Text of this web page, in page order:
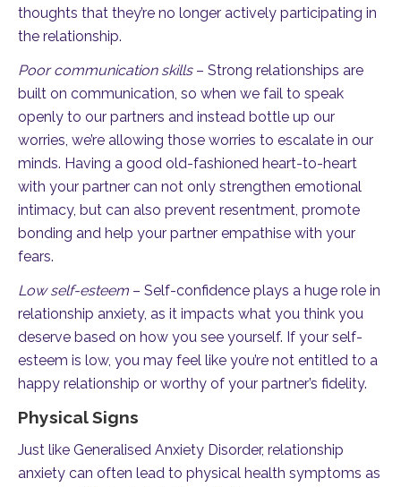
thoughts that they’re no longer actively participating in
the relationship.
Poor communication skills – Strong relationships are
built on communication, so when we fail to speak
openly to our partners and instead bottle up our
worries, we’re allowing those worries to escalate in our
minds. Having a good old-fashioned heart-to-heart
with your partner can not only strengthen emotional
intimacy, but can also prevent resentment, promote
bonding and help your partner empathise with your
fears.
Low self-esteem – Self-confidence plays a huge role in
relationship anxiety, as it impacts what you think you
deserve based on how you see yourself. If your self-
esteem is low, you may feel like you’re not entitled to a
happy relationship or worthy of your partner’s fidelity.
Physical Signs
Just like Generalised Anxiety Disorder, relationship
anxiety can often lead to physical health symptoms as